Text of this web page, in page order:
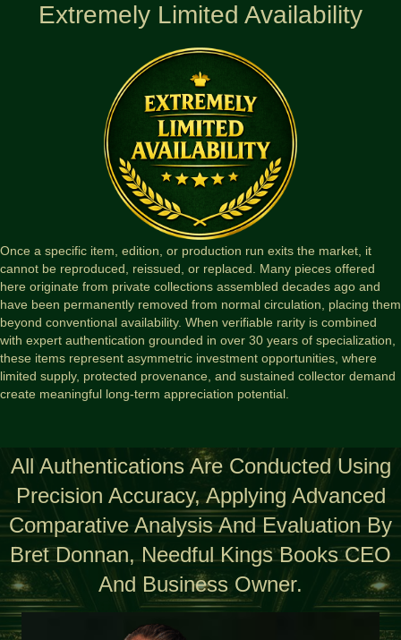
Extremely Limited Availability
Once a specific item, edition, or production run exits the market, it
cannot be reproduced, reissued, or replaced. Many pieces offered
here originate from private collections assembled decades ago and
have been permanently removed from normal circulation, placing them
beyond conventional availability. When verifiable rarity is combined
with expert authentication grounded in over 30 years of specialization,
these items represent asymmetric investment opportunities, where
limited supply, protected provenance, and sustained collector demand
create meaningful long-term appreciation potential.
All Authentications Are Conducted Using
Precision Accuracy, Applying Advanced
Comparative Analysis And Evaluation By
Bret Donnan, Needful Kings Books CEO
And Business Owner.